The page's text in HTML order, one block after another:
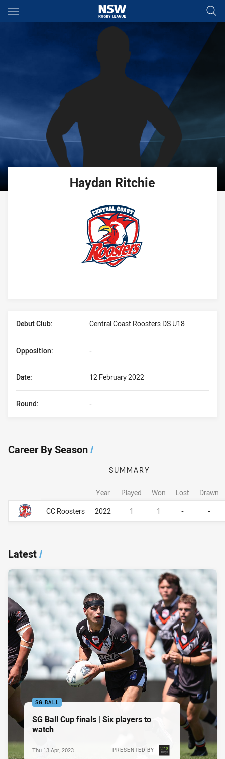
Main
You have skipped the navigation, tab for page content
Haydan Ritchie
Debut Club: Central Coast Roosters DS U18
Date: 12 February 2022
Opposition: -
Round: -
Career By Season/
Career By Season
SUMMARY
Year Played Won Lost
Drawn
CC Roosters
2022 1 1 - -
Career By Season
Latest/
SG BALL
SG Ball Cup finals | Six players to
watch
PRESENTED BY
Thu 13 Apr, 2023